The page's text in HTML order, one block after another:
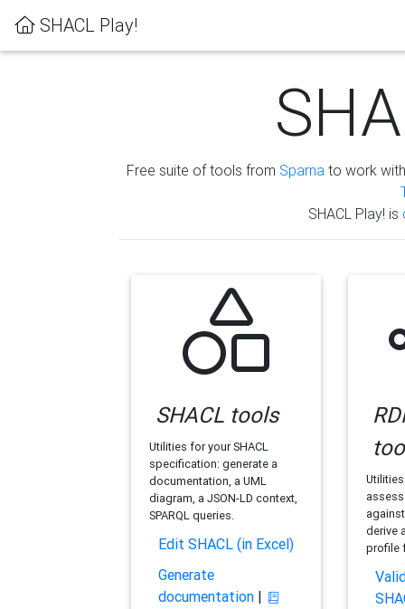
SHACL Play!
Free suite of tools from Sparna to work
SHACL Play! is
SHACL tools
Utilities for your SHACL
specification: generate a
documentation, a UML
diagram, a JSON-LD context,
SPARQL queries.
Edit SHACL (in Excel)
Generate
documentation|
derive
profile